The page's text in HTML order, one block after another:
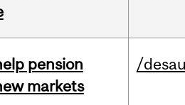
pension
markets
/